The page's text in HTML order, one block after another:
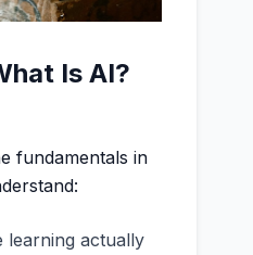
Is AI?
fundamentals in
learning actually